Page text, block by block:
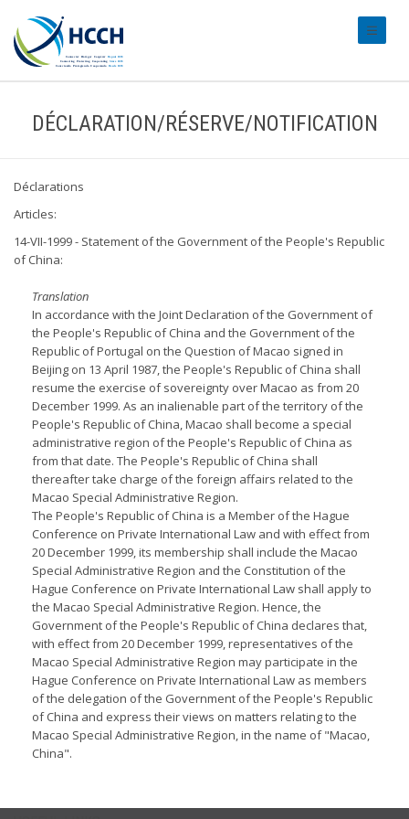
DÉCLARATION/RÉSERVE/NOTIFICATION
Déclarations
Articles:
14-VII-1999 - Statement of the Government of the People's Republic
of China:
Translation
In accordance with the Joint Declaration of the Government of
the People's Republic of China and the Government of the
Republic of Portugal on the Question of Macao signed in
Beijing on 13 April 1987, the People's Republic of China shall
resume the exercise of sovereignty over Macao as from 20
December 1999. As an inalienable part of the territory of the
People's Republic of China, Macao shall become a special
administrative region of the People's Republic of China as
from that date. The People's Republic of China shall
thereafter take charge of the foreign affairs related to the
Macao Special Administrative Region.
The People's Republic of China is a Member of the Hague
Conference on Private International Law and with effect from
20 December 1999, its membership shall include the Macao
Special Administrative Region and the Constitution of the
Hague Conference on Private International Law shall apply to
the Macao Special Administrative Region. Hence, the
Government of the People's Republic of China declares that,
with effect from 20 December 1999, representatives of the
Macao Special Administrative Region may participate in the
Hague Conference on Private International Law as members
of the delegation of the Government of the People's Republic
of China and express their views on matters relating to the
Macao Special Administrative Region, in the name of "Macao,
China".